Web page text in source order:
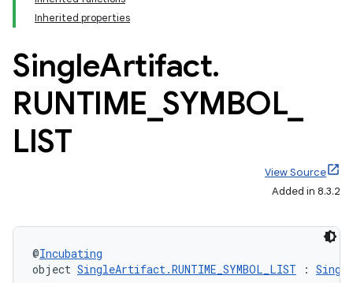
Inherited properties
SingleArtifact.
RUNTIME SYMBOL
LIST
View Source
Added in 8.3.2
@Incubating
object SingleArtifact.RUNTIME_SYMBOL_LIST :